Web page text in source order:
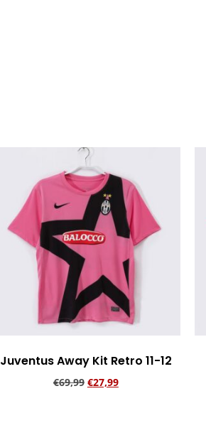
Juventus Away Kit Retro 11-12
€69,99 €27,99